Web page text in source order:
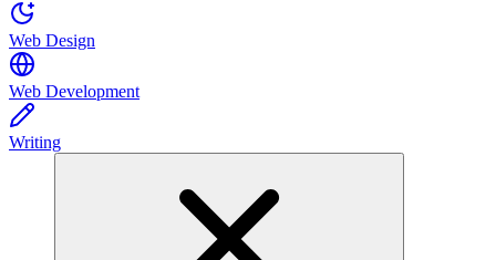
Web Design
Web Development
Writing